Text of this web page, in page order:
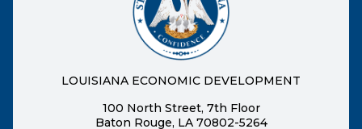
LOUISIANA ECONOMIC DEVELOPMENT
100 North Street, 7th Floor
Baton Rouge, LA 70802-5264